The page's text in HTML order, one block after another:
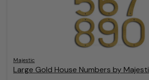
Majestic
Large Gold House Numbers by